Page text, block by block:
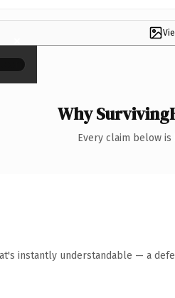
×
Why
Every claim below
instantly understandable — a